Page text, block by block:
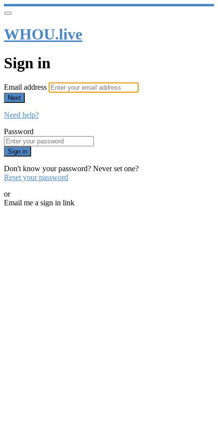
WHOU.live
Sign in
Email address
Next
Need help?
Password
Sign in
Don't know your password? Never set one?
Reset your password
or
Email me a sign in link